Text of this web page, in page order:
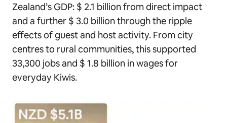
Zealand’s GDP: $ 2.1 billion from direct impact
and a further $ 3.0 billion through the ripple
effects of guest and host activity. From city
centres to rural communities, this supported
33,300 jobs and $ 1.8 billion in wages for
everyday Kiwis.